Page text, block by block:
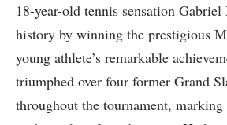
18-year-old tennis sensation
history by winning the prestigious
young athlete’s remarkable
triumphed over four former Grand
throughout‌ the tournament,